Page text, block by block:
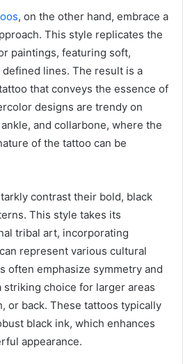
, on the other hand, embrace a
This style replicates the
paintings, featuring soft,
lines. The result is a
that conveys the essence of
designs are trendy on
and collarbone, where the
of the tattoo can be
contrast their bold, black
This style takes its
tribal art, incorporating
represent various cultural
often emphasize symmetry and
striking choice for larger areas
or back. These tattoos typically
black ink, which enhances
appearance.